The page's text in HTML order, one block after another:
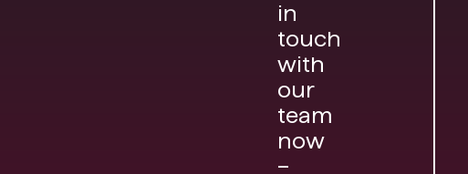
in
touch
with
our
team
now
–